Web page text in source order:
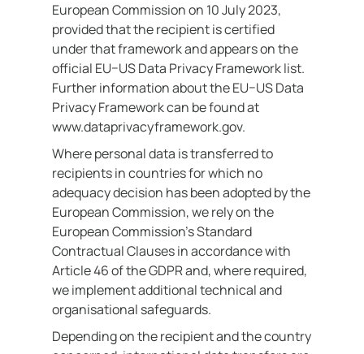
European Commission on 10 July 2023,
provided that the recipient is certified
under that framework and appears on the
official EU–US Data Privacy Framework list.
Further information about the EU–US Data
Privacy Framework can be found at
www.dataprivacyframework.gov.
Where personal data is transferred to
recipients in countries for which no
adequacy decision has been adopted by the
European Commission, we rely on the
European Commission’s Standard
Contractual Clauses in accordance with
Article 46 of the GDPR and, where required,
we implement additional technical and
organisational safeguards.
Depending on the recipient and the country